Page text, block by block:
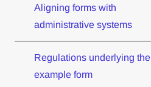
Aligning forms with
administrative systems
Regulations underlying the
example form